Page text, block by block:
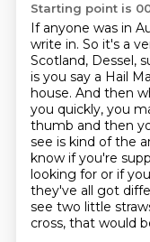
Starting point is
If anyone was in
write in. So it's a
Scotland, Dessel,
is you say a Hail
house. And then
you quickly, you
thumb and then
see is kind of the
know if you're
looking for or if
they've all got
see two little
cross, that would